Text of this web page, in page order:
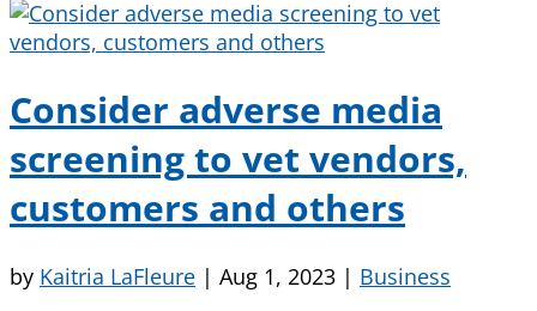
Consider adverse media
screening to vet vendors,
customers and others
by Kaitria LaFleure | Aug 1, 2023 | Business